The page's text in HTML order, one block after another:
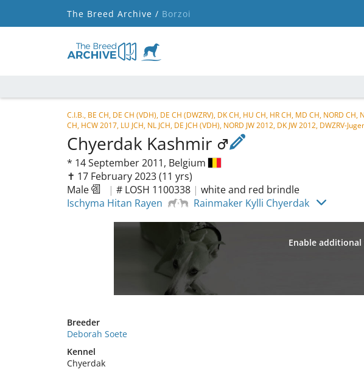
The Breed Archive / Borzoi
C.I.B., BE CH, DE CH (VDH), DE CH (DWZRV), DK CH, HU CH, HR CH, MD CH, NORD
CH, HCW 2017, LU JCH, NL JCH, DE JCH (VDH), NORD JW 2012, DK JW 2012, DWZRV-
Chyerdak Kashmir
* 14 September 2011, Belgium
✝︎ 17 February 2023(11 yrs)
Male
| # LOSH 1100338 | white and red brindle
Ischyma Hitan Rayen
Rainmaker Kylli Chyerdak
Enable
Breeder
Deborah Soete
Kennel
Chyerdak